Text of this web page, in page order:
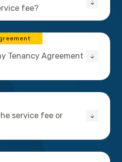
fee?
Tenancy Agreement
service fee or